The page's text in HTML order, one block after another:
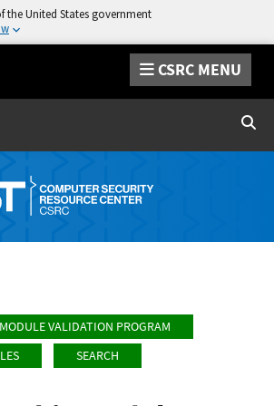
the United States government
CSRC MENU
VALIDATION PROGRAM
SEARCH